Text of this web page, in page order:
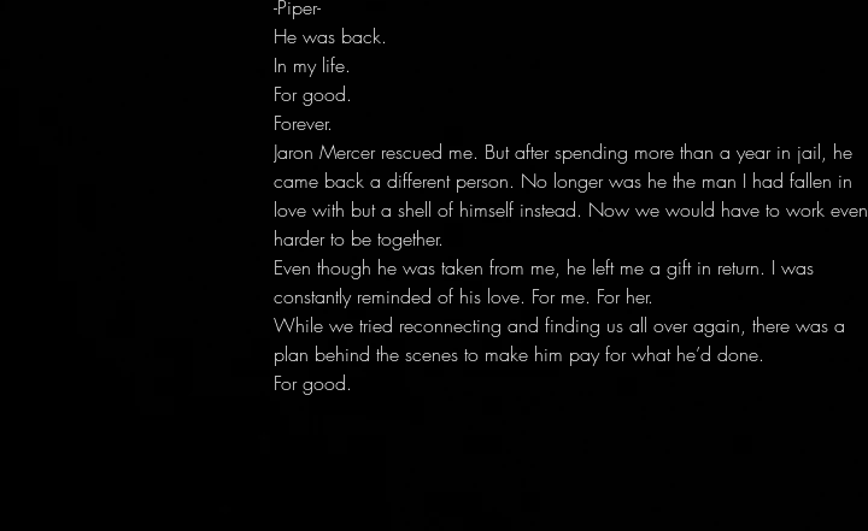
-Piper-
He was back.
In my life.
For good.
Forever.
Jaron Mercer rescued me. But after spending more than a year in jail, he
came back a different person. No longer was he the man I had fallen in
love with but a shell of himself instead. Now we would have to work even
harder to be together.
Even though he was taken from me, he left me a gift in return. I was
constantly reminded of his love. For me. For her.
While we tried reconnecting and finding us all over again, there was a
plan behind the scenes to make him pay for what he’d done.
For good.